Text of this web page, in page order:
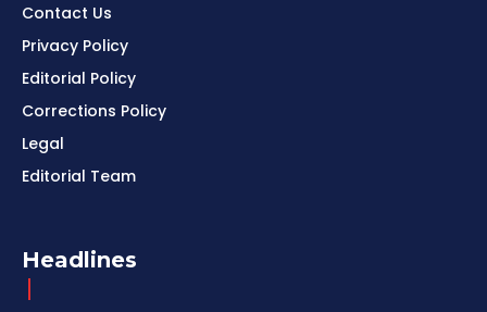
Contact Us
Privacy Policy
Editorial Policy
Corrections Policy
Legal
Editorial Team
Headlines